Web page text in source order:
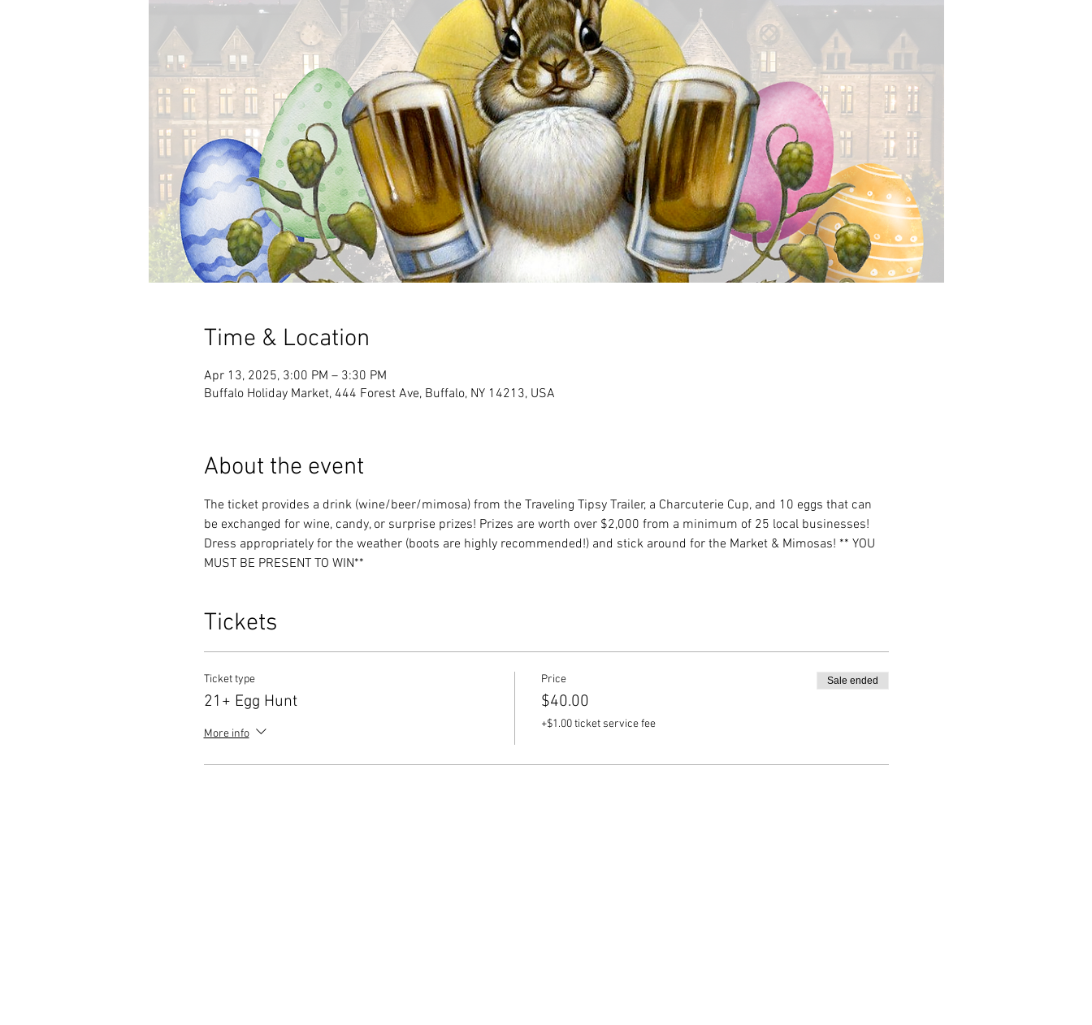
Time & Location
Apr 13, 2025, 3:00 PM – 3:30 PM
Buffalo Holiday Market, 444 Forest Ave, Buffalo, NY 14213, USA
About the event
The ticket provides a drink (wine/beer/mimosa) from the Traveling Tipsy Trailer, a Charcuterie Cup, and 10 eggs that can
be exchanged for wine, candy, or surprise prizes! Prizes are worth over $2,000 from a minimum of 25 local businesses!
Dress appropriately for the weather (boots are highly recommended!) and stick around for the Market & Mimosas! ** YOU
MUST BE PRESENT TO WIN**
Tickets
Ticket type
21+ Egg Hunt
More info
Price
$40.00
+$1.00 ticket service fee
Sale ended